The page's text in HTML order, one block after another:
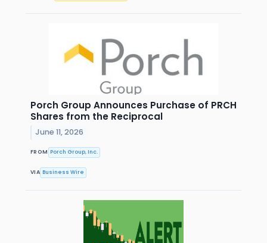
Porch Group Announces Purchase of PRCH
Shares from the Reciprocal
June 11, 2026
FROM Porch Group, Inc.
VIA Business Wire